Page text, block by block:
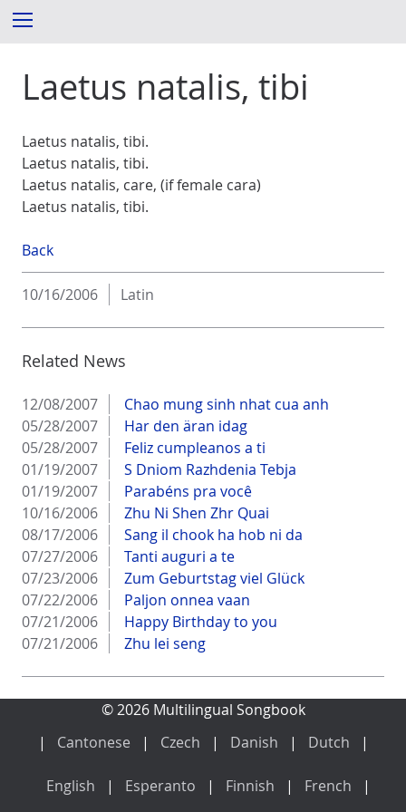
Laetus natalis, tibi
Laetus natalis, tibi.
Laetus natalis, tibi.
Laetus natalis, care, (if female cara)
Laetus natalis, tibi.
Back
10/16/2006 Latin
Related News
12/08/2007
Chao mung sinh nhat cua anh
05/28/2007
Har den äran idag
05/28/2007
Feliz cumpleanos a ti
01/19/2007
S Dniom Razhdenia Tebja
01/19/2007
Parabéns pra você
10/16/2006
Zhu Ni Shen Zhr Quai
08/17/2006
Sang il chook ha hob ni da
07/27/2006
Tanti auguri a te
07/23/2006
Zum Geburtstag viel Glück
07/22/2006
Paljon onnea vaan
07/21/2006
Happy Birthday to you
07/21/2006
Zhu lei seng
© 2026 Multilingual Songbook
Cantonese
Czech Danish Dutch
English Esperanto Finnish French